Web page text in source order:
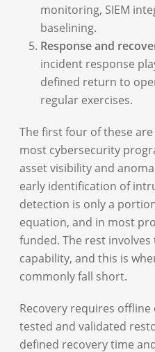
monitoring, SIEM
baselining.
Response and
incident response
defined return to
regular exercises.
The first four of these
most cybersecurity
asset visibility and
early identification of
detection is only a
equation, and in most
funded. The rest
capability, and this is
commonly fall short.
Recovery requires
tested and validated
defined recovery time